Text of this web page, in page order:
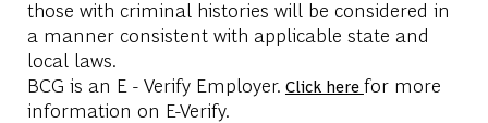
those with criminal histories will be considered in
a manner consistent with applicable state and
local laws.
BCG is an E - Verify Employer. Click here for more
information on E-Verify.